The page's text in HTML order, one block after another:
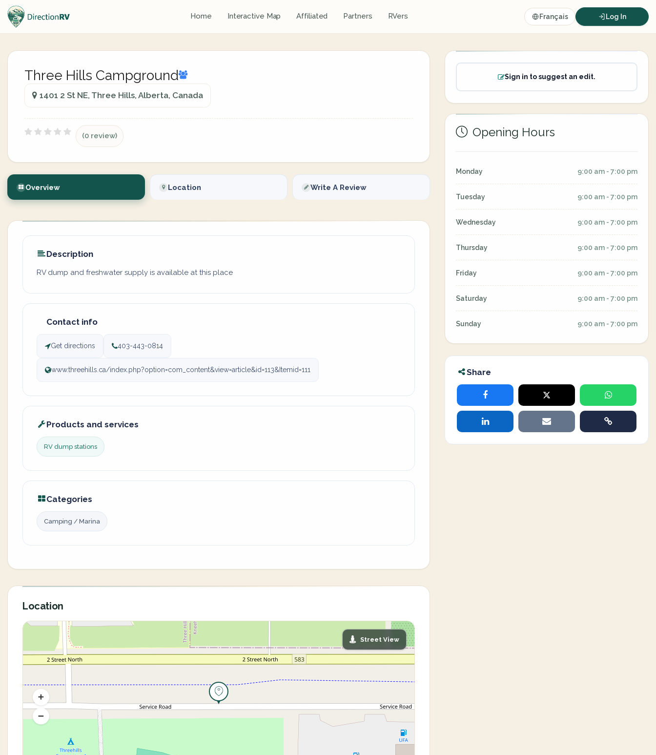
Home Interactive Map Affiliated Partners RVers Français Log In
Three Hills Campground
1401 2 St NE, Three Hills, Alberta, Canada
(0 review)
Overview Location Write A Review
Description
RV dump and freshwater supply is available at this place
Contact info
Get directions 403-443-0814
www.threehills.ca/index.php?option=com_content&view=article&id=113&Itemid=111
Products and services
RV dump stations
Categories
Camping / Marina
Location
Street View
Sign in to suggest an edit.
Opening Hours
Monday 9:00 am - 7:00 pm
Tuesday 9:00 am - 7:00 pm
Wednesday 9:00 am - 7:00 pm
Thursday 9:00 am - 7:00 pm
Friday 9:00 am - 7:00 pm
Saturday 9:00 am - 7:00 pm
Sunday 9:00 am - 7:00 pm
Share